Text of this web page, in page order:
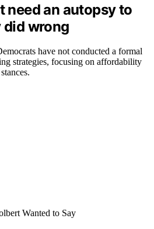
need an autopsy to
did wrong
have not conducted a formal
strategies, focusing on affordability